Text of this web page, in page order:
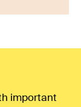
important